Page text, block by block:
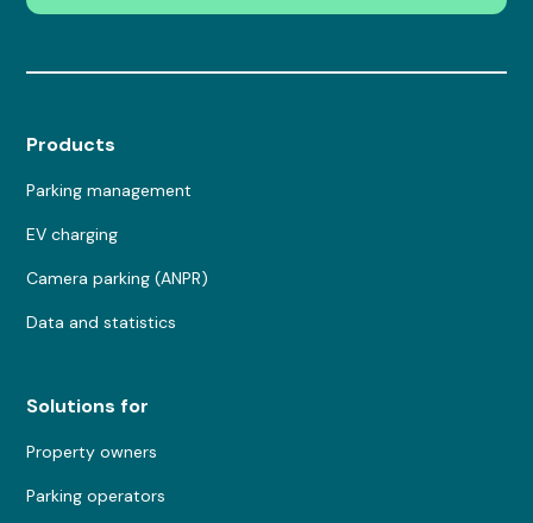
Products
Parking management
EV charging
Camera parking (ANPR)
Data and statistics
Solutions for
Property owners
Parking operators